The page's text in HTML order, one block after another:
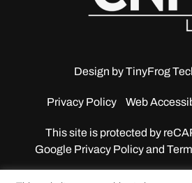
Design byTinyFrog
Privacy Policy Web
This site is protected by
GooglePrivacy Policy and